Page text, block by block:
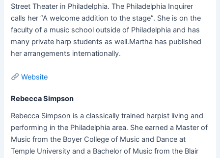
Street Theater in Philadelphia. The Philadelphia Inquirer
calls her “A welcome addition to the stage”. She is on the
faculty of a music school outside of Philadelphia and has
many private harp students as well.Martha has published
her arrangements internationally.
Website
Rebecca Simpson
Rebecca Simpson is a classically trained harpist living and
performing in the Philadelphia area. She earned a Master of
Music from the Boyer College of Music and Dance at
Temple University and a Bachelor of Music from the Blair